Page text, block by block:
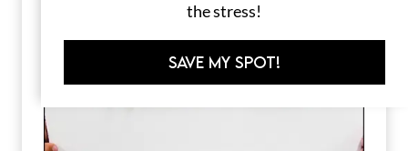
the stress!
SAVE MY SPOT!